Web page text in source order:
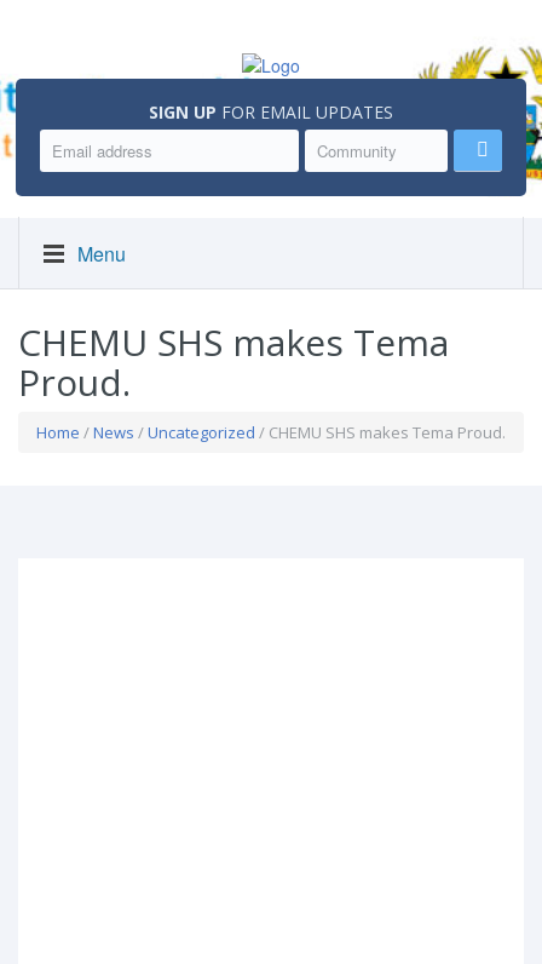
SIGN UP FOR EMAIL UPDATES
Menu
CHEMU SHS makes Tema
Proud.
Home /News /Uncategorized / CHEMU SHS makes Tema Proud.